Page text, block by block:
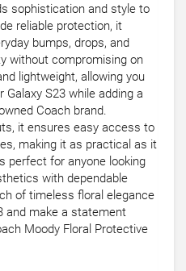
sophistication and style to
reliable protection, it
bumps, drops, and
without compromising on
lightweight, allowing you
S23 while adding a
Coach brand.
it ensures easy access to
making it as practical as it
perfect for anyone looking
with dependable
of timeless floral elegance
and make a statement
Moody Floral Protective